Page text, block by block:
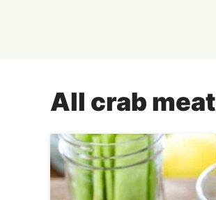
All crab meat